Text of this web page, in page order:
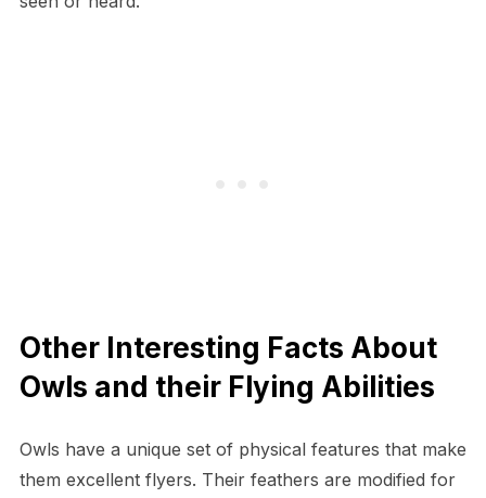
Other Interesting Facts About
Owls and their Flying Abilities
Owls have a unique set of physical features that make
them excellent flyers. Their feathers are modified for